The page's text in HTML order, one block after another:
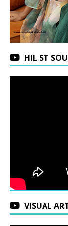
HIL ST
VISUAL